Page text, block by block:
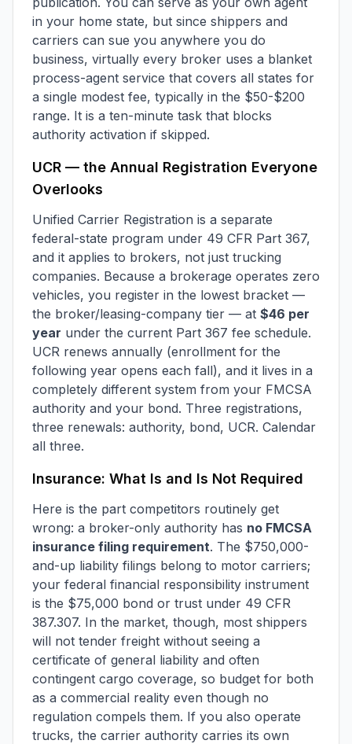
in your home state, but since shippers and
carriers can sue you anywhere you do
business, virtually every broker uses a blanket
process-agent service that covers all states for
a single modest fee, typically in the $50-$200
range. It is a ten-minute task that blocks
authority activation if skipped.
UCR — the Annual Registration Everyone
Overlooks
Unified Carrier Registration is a separate
federal-state program under 49 CFR Part 367,
and it applies to brokers, not just trucking
companies. Because a brokerage operates zero
vehicles, you register in the lowest bracket —
the broker/leasing-company tier — at $46 per
year under the current Part 367 fee schedule.
UCR renews annually (enrollment for the
following year opens each fall), and it lives in a
completely different system from your FMCSA
authority and your bond. Three registrations,
three renewals: authority, bond, UCR. Calendar
all three.
Insurance: What Is and Is Not Required
Here is the part competitors routinely get
wrong: a broker-only authority has no FMCSA
insurance filing requirement. The $750,000-
and-up liability filings belong to motor carriers;
your federal financial responsibility instrument
is the $75,000 bond or trust under 49 CFR
387.307. In the market, though, most shippers
will not tender freight without seeing a
certificate of general liability and often
contingent cargo coverage, so budget for both
as a commercial reality even though no
regulation compels them. If you also operate
trucks, the carrier authority carries its own